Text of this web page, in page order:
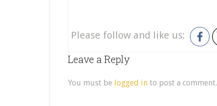
Please follow and like us:
Leave a Reply
You must be logged in to post a comment.